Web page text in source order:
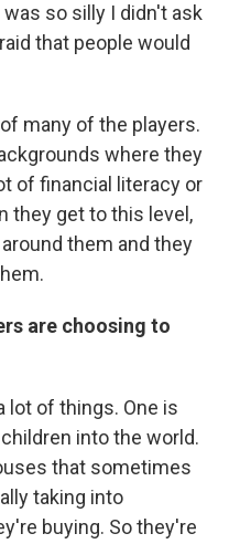
so silly I didn't ask
that people would
many of the players.
where they
of financial literacy or
they get to this level,
them and they
are choosing to
lot of things. One is
into the world.
that sometimes
taking into
buying. So they're